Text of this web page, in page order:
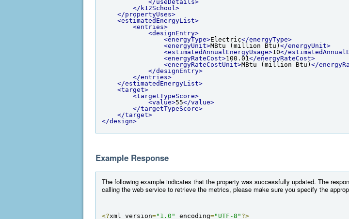
</useDetails>
</k12School>
</propertyUses>
<estimatedEnergyList>
<entries>
<designEntry>
<energyType>Electric</energyType>
<energyUnit>MBtu (million Btu) </energyUnit>
<estimatedAnnualEnergyUsage>10</
<energyRateCost>100.01 </energyRateCost>
<energyRateCostUnit>MBtu (million Btu) </
</designEntry>
</entries>
</estimatedEnergyList>
<target>
<targetTypeScore>
<value>55</value>
</targetTypeScore>
</target>
</design>
Example Response
The following example indicates that the property was successfully updated. The
calling the web service to retrieve the metrics, please make sure you specify the
<?xml version="1.0" encoding="UTF-8" ?>